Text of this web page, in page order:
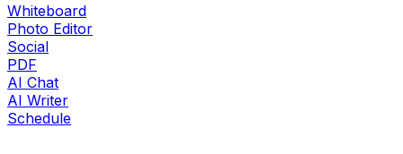
Whiteboard
Photo Editor
Social
PDF
AI Chat
AI Writer
Schedule